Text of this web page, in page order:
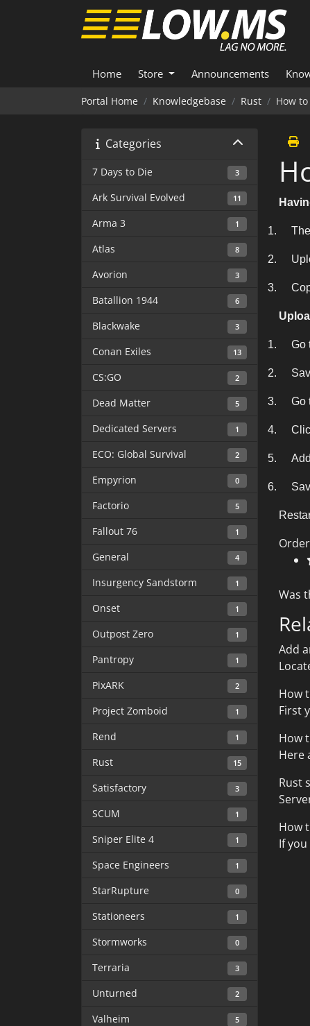
Home Store Announcements
Portal Home Knowledgebase Rust How
Categories
7 Days to Die 3
Ark Survival Evolved 11
Arma 3 1
Atlas 8
Avorion 3
Batallion 1944 6
Blackwake 3
Conan Exiles 13
CS:GO 2
Dead Matter 5
Dedicated Servers 1
ECO: Global Survival 2
Empyrion 0
Factorio 5
Fallout 76 1
General 4
Insurgency Sandstorm 1
Onset 1
Outpost Zero 1
Pantropy 1
PixARK 2
Project Zomboid 1
Rend 1
Rust 15
Satisfactory 3
SCUM 1
Sniper Elite 4 1
Space Engineers 1
StarRupture 0
Stationeers 1
Stormworks 0
Terraria 3
Unturned 2
Valheim 5
1.
2.
3.
1. Go
2.
3. Go
4.
5.
6.
Was
Add
How
First
How
Here
Rust
How
If